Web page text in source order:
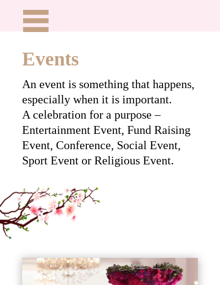
Events
An event is something that happens,
especially when it is important.
A celebration for a purpose –
Entertainment Event, Fund Raising
Event, Conference, Social Event,
Sport Event or Religious Event.